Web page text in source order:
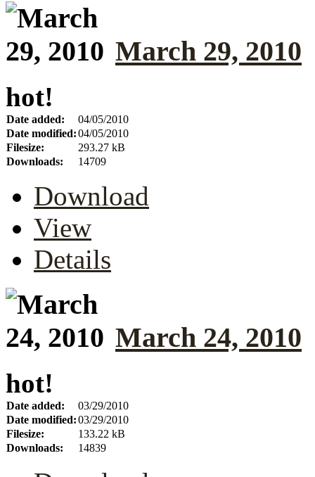
March 29, 2010
hot!
Date added:
04/05/2010
Date modified:04/05/2010
Filesize:
293.27 kB
Downloads:
14709
Download
View
Details
March 24, 2010
hot!
Date added:
03/29/2010
Date modified:03/29/2010
Filesize:
133.22 kB
Downloads:
14839